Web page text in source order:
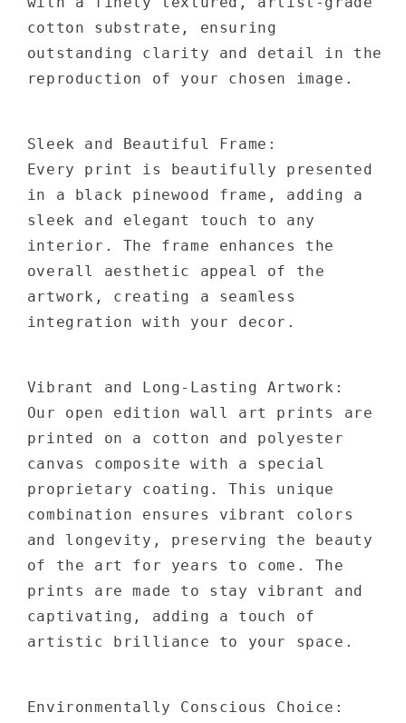
cotton substrate, ensuring
outstanding clarity and detail in the
reproduction of your chosen image.
Sleek and Beautiful Frame:
Every print is beautifully presented
in a black pinewood frame, adding a
sleek and elegant touch to any
interior. The frame enhances the
overall aesthetic appeal of the
artwork, creating a seamless
integration with your decor.
Vibrant and Long-Lasting Artwork:
Our open edition wall art prints are
printed on a cotton and polyester
canvas composite with a special
proprietary coating. This unique
combination ensures vibrant colors
and longevity, preserving the beauty
of the art for years to come. The
prints are made to stay vibrant and
captivating, adding a touch of
artistic brilliance to your space.
Environmentally Conscious Choice: